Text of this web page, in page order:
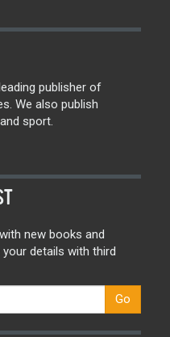
publisher of
We also publish
sport.
new books and
details with third
Go